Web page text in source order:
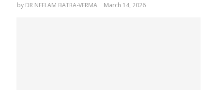
by DR NEELAM BATRA-VERMA March 14, 2026